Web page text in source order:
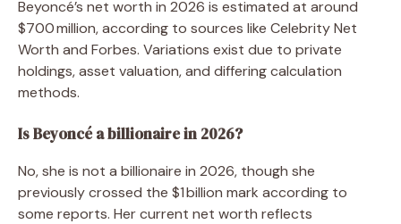
Beyoncé’s net worth in 2026 is estimated at around
$700 million, according to sources like Celebrity Net
Worth and Forbes. Variations exist due to private
holdings, asset valuation, and differing calculation
methods.
Is Beyoncé a billionaire in 2026?
No, she is not a billionaire in 2026, though she
previously crossed the $1 billion mark according to
some reports. Her current net worth reflects